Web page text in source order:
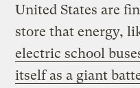
United States are
store that energy,
electric school
itself as a giant